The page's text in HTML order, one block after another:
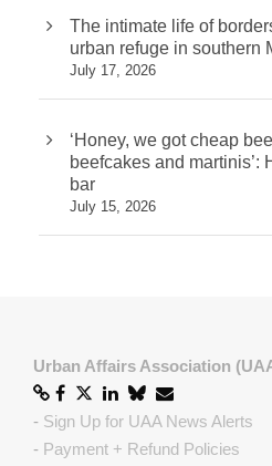
The intimate life of
urban refuge in southern
July 17, 2026
‘Honey, we got cheap
beefcakes and martinis’:
bar
July 15, 2026
Urban Affairs Association
- Sign Up for UAA News Alerts
- Payment + Refund Policies